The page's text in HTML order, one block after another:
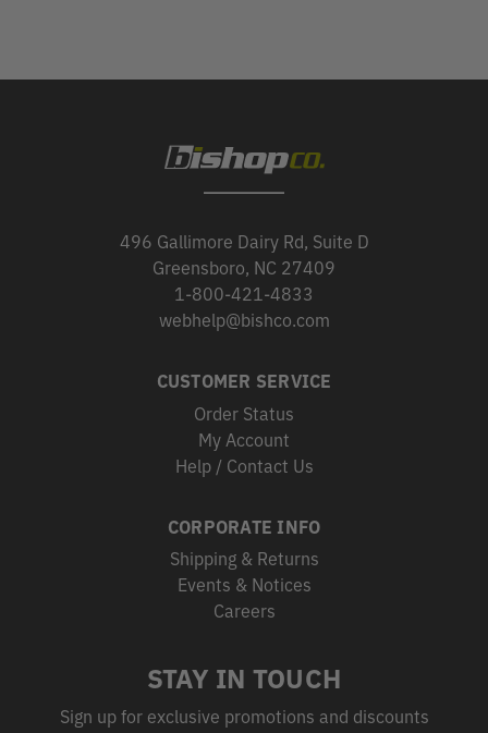
496 Gallimore Dairy Rd, Suite D
Greensboro, NC 27409
1-800-421-4833
webhelp@bishco.com
CUSTOMER SERVICE
Order Status
My Account
Help / Contact Us
CORPORATE INFO
Shipping & Returns
Events & Notices
Careers
STAY IN TOUCH
Sign up for exclusive promotions and discounts